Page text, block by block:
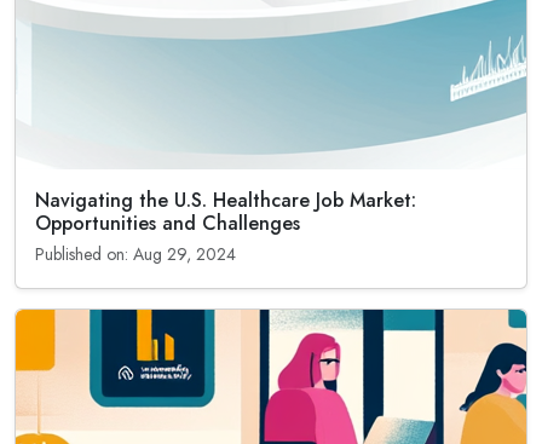
Navigating the U.S. Healthcare Job Market:
Opportunities and Challenges
Published on: Aug 29, 2024